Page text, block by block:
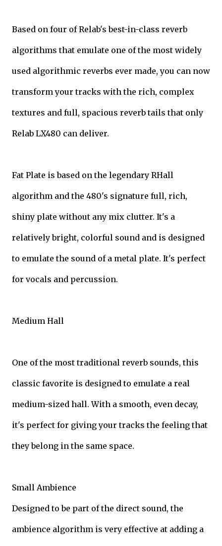
Based on four of Relab's best-in-class reverb
algorithms that emulate one of the most widely
used algorithmic reverbs ever made, you can now
transform your tracks with the rich, complex
textures and full, spacious reverb tails that only
Relab LX480 can deliver.
Fat Plate is based on the legendary RHall
algorithm and the 480's signature full, rich,
shiny plate without any mix clutter. It's a
relatively bright, colorful sound and is designed
to emulate the sound of a metal plate. It's perfect
for vocals and percussion.
Medium Hall
One of the most traditional reverb sounds, this
classic favorite is designed to emulate a real
medium-sized hall. With a smooth, even decay,
it's perfect for giving your tracks the feeling that
they belong in the same space.
Small Ambience
Designed to be part of the direct sound, the
ambience algorithm is very effective at adding a